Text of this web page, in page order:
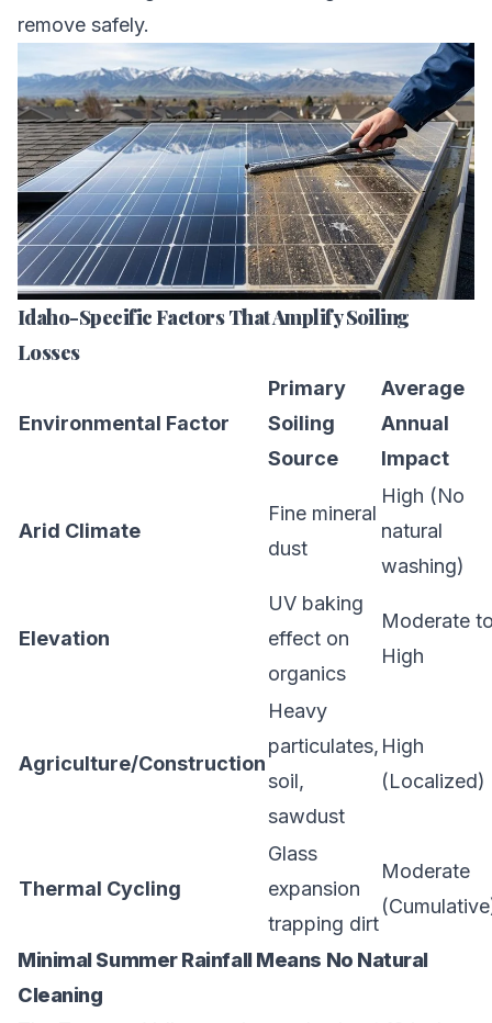
remove safely.
Idaho-Specific Factors That Amplify Soiling
Losses
Environmental Factor
Primary
Soiling
Source
Average
Annual
Impact
Arid Climate
Fine mineral
dust
High (No
natural
washing)
Elevation
UV baking
effect on
organics
Moderate
High
Agriculture/Construction
Heavy
particulates,
soil,
sawdust
High
(Localized)
Thermal Cycling
Glass
expansion
trapping dirt
Moderate
Minimal Summer Rainfall Means No Natural
Cleaning